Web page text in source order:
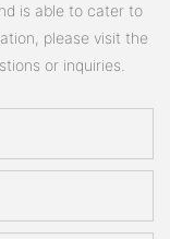
is able to cater to
please visit the
or inquiries.